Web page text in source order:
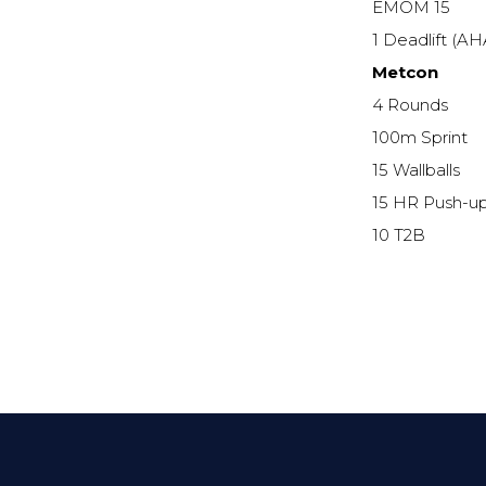
EMOM 15
1 Deadlift
Metcon
4 Rounds
100m Sprint
15 Wallballs
15 HR Push-
10 T2B